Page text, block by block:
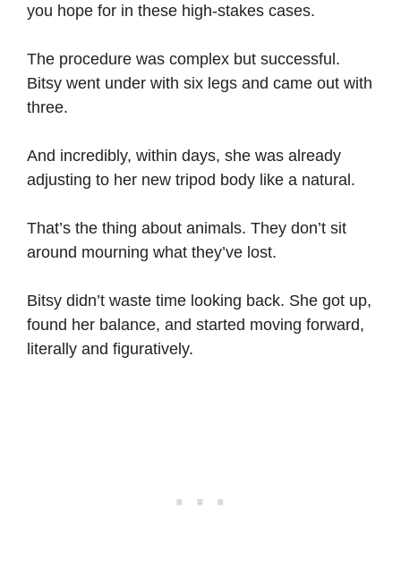
you hope for in these high-stakes cases.
The procedure was complex but successful.
Bitsy went under with six legs and came out with
three.
And incredibly, within days, she was already
adjusting to her new tripod body like a natural.
That’s the thing about animals. They don’t sit
around mourning what they’ve lost.
Bitsy didn’t waste time looking back. She got up,
found her balance, and started moving forward,
literally and figuratively.